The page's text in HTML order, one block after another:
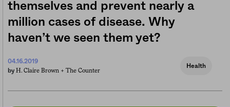
themselves and prevent nearly a
million cases of disease. Why
haven’t we seen them yet?
04.16.2019
by H. Claire Brown + The Counter
Health